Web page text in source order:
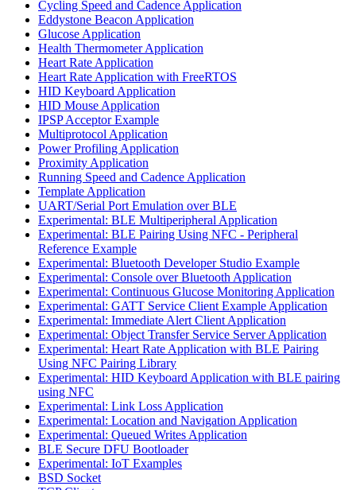
Cycling Speed and Cadence Application
Eddystone Beacon Application
Glucose Application
Health Thermometer Application
Heart Rate Application
Heart Rate Application with FreeRTOS
HID Keyboard Application
HID Mouse Application
IPSP Acceptor Example
Multiprotocol Application
Power Profiling Application
Proximity Application
Running Speed and Cadence Application
Template Application
UART/Serial Port Emulation over BLE
Experimental: BLE Multiperipheral Application
Experimental: BLE Pairing Using NFC - Peripheral
Reference Example
Experimental: Bluetooth Developer Studio Example
Experimental: Console over Bluetooth Application
Experimental: Continuous Glucose Monitoring Application
Experimental: GATT Service Client Example Application
Experimental: Immediate Alert Client Application
Experimental: Object Transfer Service Server Application
Experimental: Heart Rate Application with BLE Pairing
Using NFC Pairing Library
Experimental: HID Keyboard Application with BLE pairing
using NFC
Experimental: Link Loss Application
Experimental: Location and Navigation Application
Experimental: Queued Writes Application
BLE Secure DFU Bootloader
Experimental: IoT Examples
BSD Socket